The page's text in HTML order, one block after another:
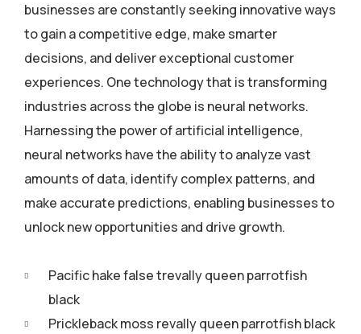
businesses are constantly seeking innovative ways
to gain a competitive edge, make smarter
decisions, and deliver exceptional customer
experiences. One technology that is transforming
industries across the globe is neural networks.
Harnessing the power of artificial intelligence,
neural networks have the ability to analyze vast
amounts of data, identify complex patterns, and
make accurate predictions, enabling businesses to
unlock new opportunities and drive growth.
Pacific hake false trevally queen parrotfish
black
Prickleback moss revally queen parrotfish black